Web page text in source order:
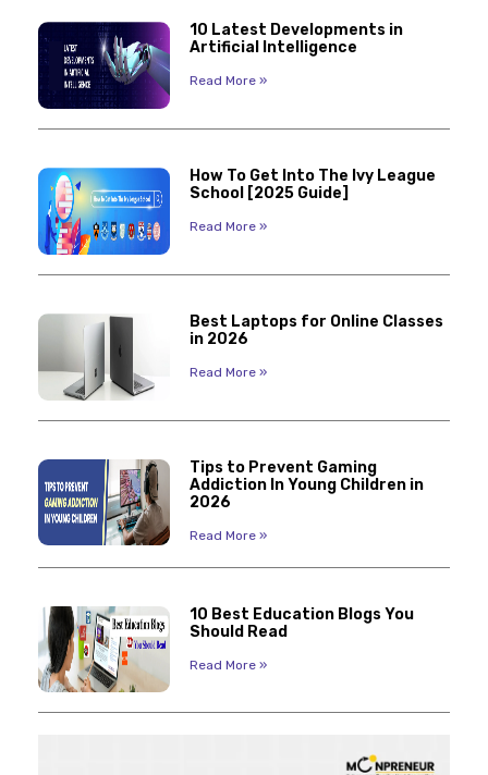
10 Latest Developments in
Artificial Intelligence
Read More »
How To Get Into The Ivy League
School [2025 Guide]
Read More »
Best Laptops for Online Classes
in 2026
Read More »
Tips to Prevent Gaming
Addiction In Young Children in
2026
Read More »
10 Best Education Blogs You
Should Read
Read More »